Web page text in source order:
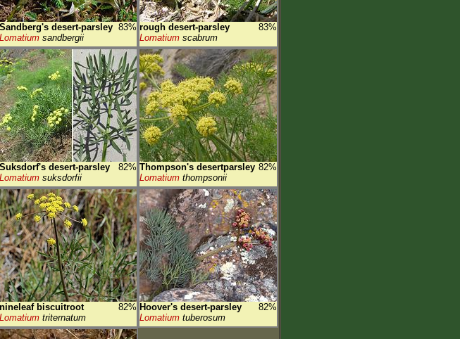
Sandberg's desert-parsley 83%
Lomatium sandbergii
rough desert-parsley
83%
Lomatium scabrum
Suksdorf's desert-parsley
82%
Lomatium suksdorfii
Thompson's desertparsley 82%
Lomatium thompsonii
nineleaf biscuitroot
82%
Lomatium triternatum
Hoover's desert-parsley
82%
Lomatium tuberosum